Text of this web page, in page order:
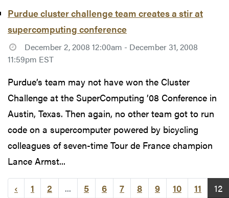
Purdue cluster challenge team creates a stir at
supercomputing conference
December 2, 2008 12:00am - December 31, 2008
11:59pm EST
Purdue’s team may not have won the Cluster
Challenge at the SuperComputing ’08 Conference in
Austin, Texas. Then again, no other team got to run
code on a supercomputer powered by bicycling
colleagues of seven-time Tour de France champion
Lance Armst...
‹ 1 2 ... 5 6 7 8 9 10 11 12